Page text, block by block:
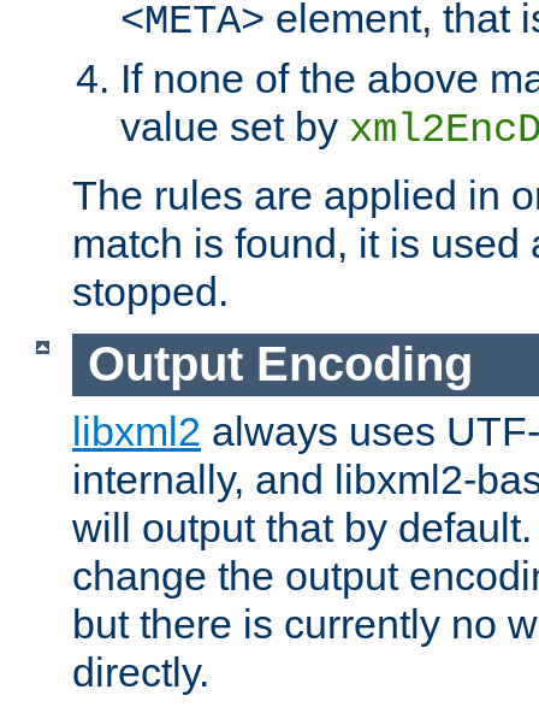
<META> element, that
If none of the above
value set by
The rules are applied in
match is found, it is used
stopped.
Output Encoding
libxml2 always uses
internally, and libxml2-
will output that by
change the output
but there is currently no
directly.